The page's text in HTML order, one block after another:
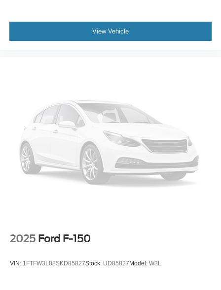
Dual Exhaust with Polished Outlets; Off-Road
Suspension; Skid Plates; Heavy-Duty Air Filter; 18" X 8.5"
Up); Bluetooth® For Phone; 2 USB Ports (first Row);
Compass; 4.2" Diagonal Color Display Driver Info Center;
Heated Steering Wheel; Trailering Package; Standard
Tailgate; Heated Driver and Front Outboard Passenger
Seats; Steering Wheel Audio Controls; Color-Keyed
Carpeting Floor Covering; All-Star Edition; OnStar and
Chevrolet Connected Services Capable; Power Front
Windows with Passenger Express Down; Front
Single-Speed Transfer Case; Power Front Windows with
Recovery Hooks; Auto-Locking Rear Differential; Power
View Vehicle
2025 Ford F-150
VIN: 1FTFW3L88SKD85827Stock: UD85827Model: W3L